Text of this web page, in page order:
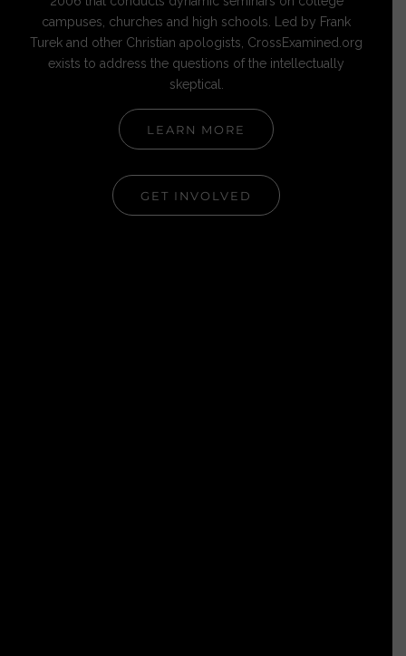
campuses, churches and high schools. Led by Frank
Turek and other Christian apologists, CrossExamined.org
exists to address the questions of the intellectually
skeptical.
LEARN MORE
GET INVOLVED